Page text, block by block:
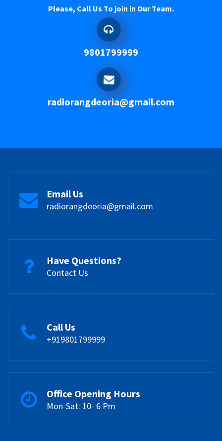
Please, Call Us To join in Our Team.
9801799999
radiorangdeoria@gmail.com
Email Us
radiorangdeoria@gmail.com
Have Questions?
Contact Us
Call Us
+919801799999
Office Opening Hours
Mon-Sat: 10- 6 Pm